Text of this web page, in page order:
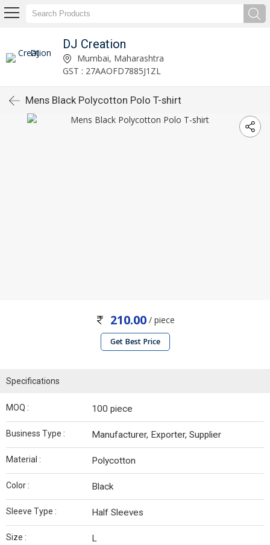
DJ Creation
Mumbai, Maharashtra
GST : 27AAOFD7885J1ZL
Mens Black Polycotton Polo T-shirt
210.00/ piece
Get Best Price
Specifications
MOQ : 100 piece
Business Type : Manufacturer, Exporter, Supplier
Material : Polycotton
Color : Black
Sleeve Type : Half Sleeves
Size : L